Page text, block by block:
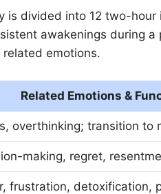
is divided into 12 two-
awakenings during
emotions.
Related Emotions &
overthinking; transition to
making, regret,
frustration, detoxification,